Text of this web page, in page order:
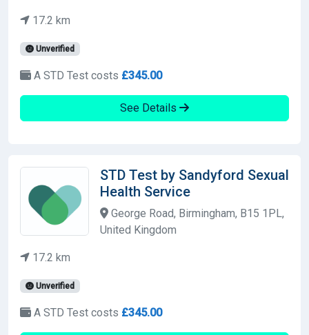
17.2 km
Unverified
A STD Test costs £345.00
See Details
STD Test by Sandyford Sexual
Health Service
George Road, Birmingham, B15 1PL,
United Kingdom
17.2 km
Unverified
A STD Test costs £345.00